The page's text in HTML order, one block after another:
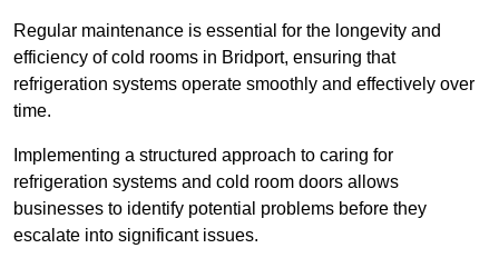
Regular maintenance is essential for the longevity and
efficiency of cold rooms in Bridport, ensuring that
refrigeration systems operate smoothly and effectively over
time.
Implementing a structured approach to caring for
refrigeration systems and cold room doors allows
businesses to identify potential problems before they
escalate into significant issues.